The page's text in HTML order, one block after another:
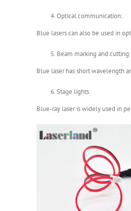
Optical communication:
Blue lasers can also be used in
Beam marking and cutting:
Blue laser has short wavelength
Stage lights
Blue-ray laser is widely used in